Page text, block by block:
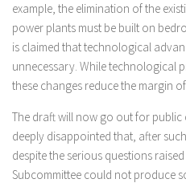
example, the elimination of the
power plants must be built on
is claimed that technological
unnecessary. While technological
these changes reduce the margin
The draft will now go out for public
deeply disappointed that, after
despite the serious questions
Subcommittee could not produce